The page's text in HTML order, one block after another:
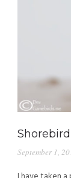
September 1,